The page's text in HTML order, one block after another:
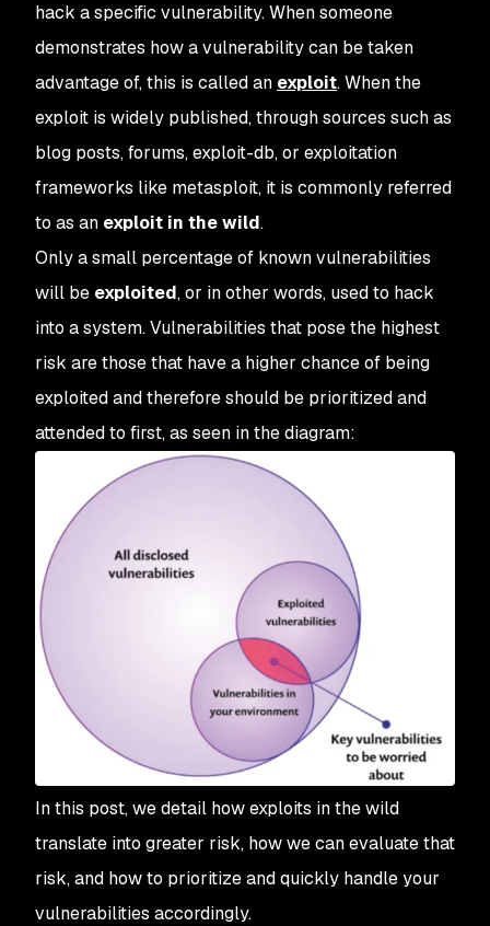
hack a specific vulnerability. When someone
demonstrates how a vulnerability can be taken
advantage of, this is called an exploit. When the
exploit is widely published, through sources such as
blog posts, forums, exploit-db, or exploitation
frameworks like metasploit, it is commonly referred
to as an exploit in the wild.
Only a small percentage of known vulnerabilities
will be exploited, or in other words, used to hack
into a system. Vulnerabilities that pose the highest
risk are those that have a higher chance of being
exploited and therefore should be prioritized and
attended to first, as seen in the diagram:
In this post, we detail how exploits in the wild
translate into greater risk, how we can evaluate that
risk, and how to prioritize and quickly handle your
vulnerabilities accordingly.